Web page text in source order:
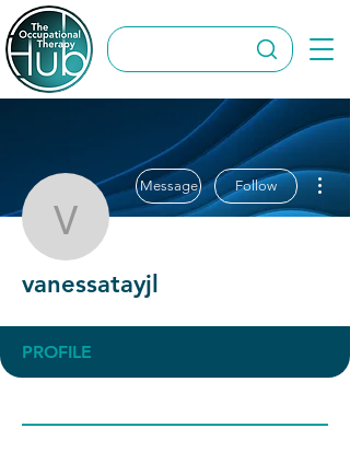
vanessatayjl
Message Follow
vanessatayjl
PROFILE